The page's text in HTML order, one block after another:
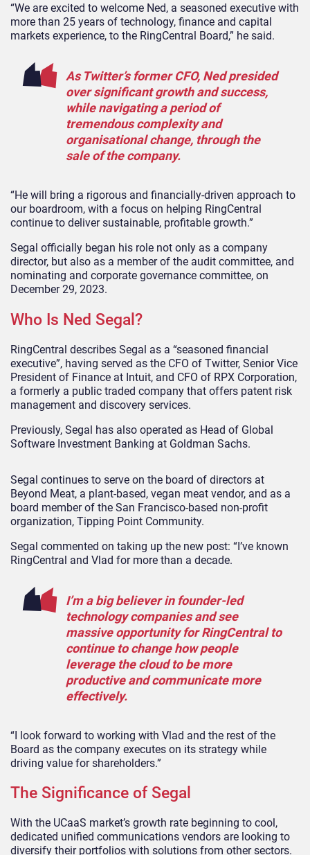
“We are excited to welcome Ned, a seasoned executive with
more than 25 years of technology, finance and capital
markets experience, to the RingCentral Board,” he said.
As Twitter’s former CFO, Ned presided
over significant growth and success,
while navigating a period of
tremendous complexity and
organisational change, through the
sale of the company.
“He will bring a rigorous and financially-driven approach to
our boardroom, with a focus on helping RingCentral
continue to deliver sustainable, profitable growth.”
Segal officially began his role not only as a company
director, but also as a member of the audit committee, and
nominating and corporate governance committee, on
December 29, 2023.
Who Is Ned Segal?
RingCentral describes Segal as a “seasoned financial
executive”, having served as the CFO of Twitter, Senior Vice
President of Finance at Intuit, and CFO of RPX Corporation,
a formerly a public traded company that offers patent risk
management and discovery services.
Previously, Segal has also operated as Head of Global
Software Investment Banking at Goldman Sachs.
Segal continues to serve on the board of directors at
Beyond Meat, a plant-based, vegan meat vendor, and as a
board member of the San Francisco-based non-profit
organization, Tipping Point Community.
Segal commented on taking up the new post: “I’ve known
RingCentral and Vlad for more than a decade.
I’m a big believer in founder-led
technology companies and see
massive opportunity for RingCentral to
continue to change how people
leverage the cloud to be more
productive and communicate more
effectively.
“I look forward to working with Vlad and the rest of the
Board as the company executes on its strategy while
driving value for shareholders.”
The Significance of Segal
With the UCaaS market’s growth rate beginning to cool,
dedicated unified communications vendors are looking to
diversify their portfolios with solutions from other sectors.